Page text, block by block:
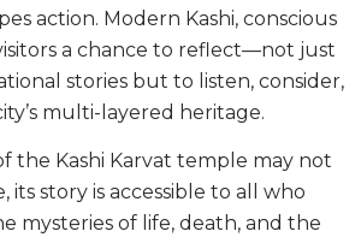
action. Modern Kashi, conscious
a chance to reflect—not just
stories but to listen, consider,
multi-layered heritage.
the Kashi Karvat temple may not
its story is accessible to all who
mysteries of life, death, and the